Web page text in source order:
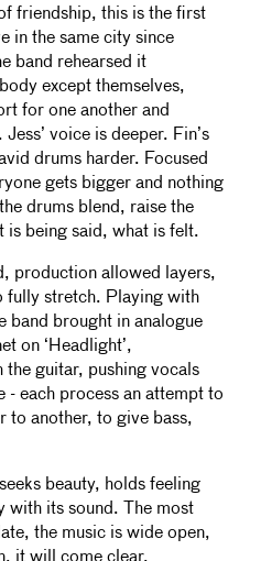
friendship, this is the first
in the same city since
band rehearsed it
except themselves,
for one another and
voice is deeper. Fin’s
drums harder. Focused
gets bigger and nothing
drums blend, raise the
being said, what is felt.
production allowed layers,
fully stretch. Playing with
band brought in analogue
on ‘Headlight’,
the guitar, pushing vocals
- each process an attempt to
to another, to give bass,
beauty, holds feeling
with its sound. The most
the music is wide open,
it will come clear.